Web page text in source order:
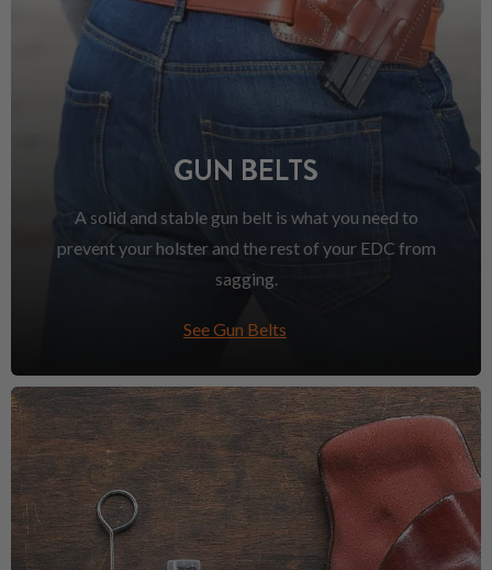
GUN BELTS
A solid and stable gun belt is what you need to
prevent your holster and the rest of your EDC from
sagging.
See Gun Belts